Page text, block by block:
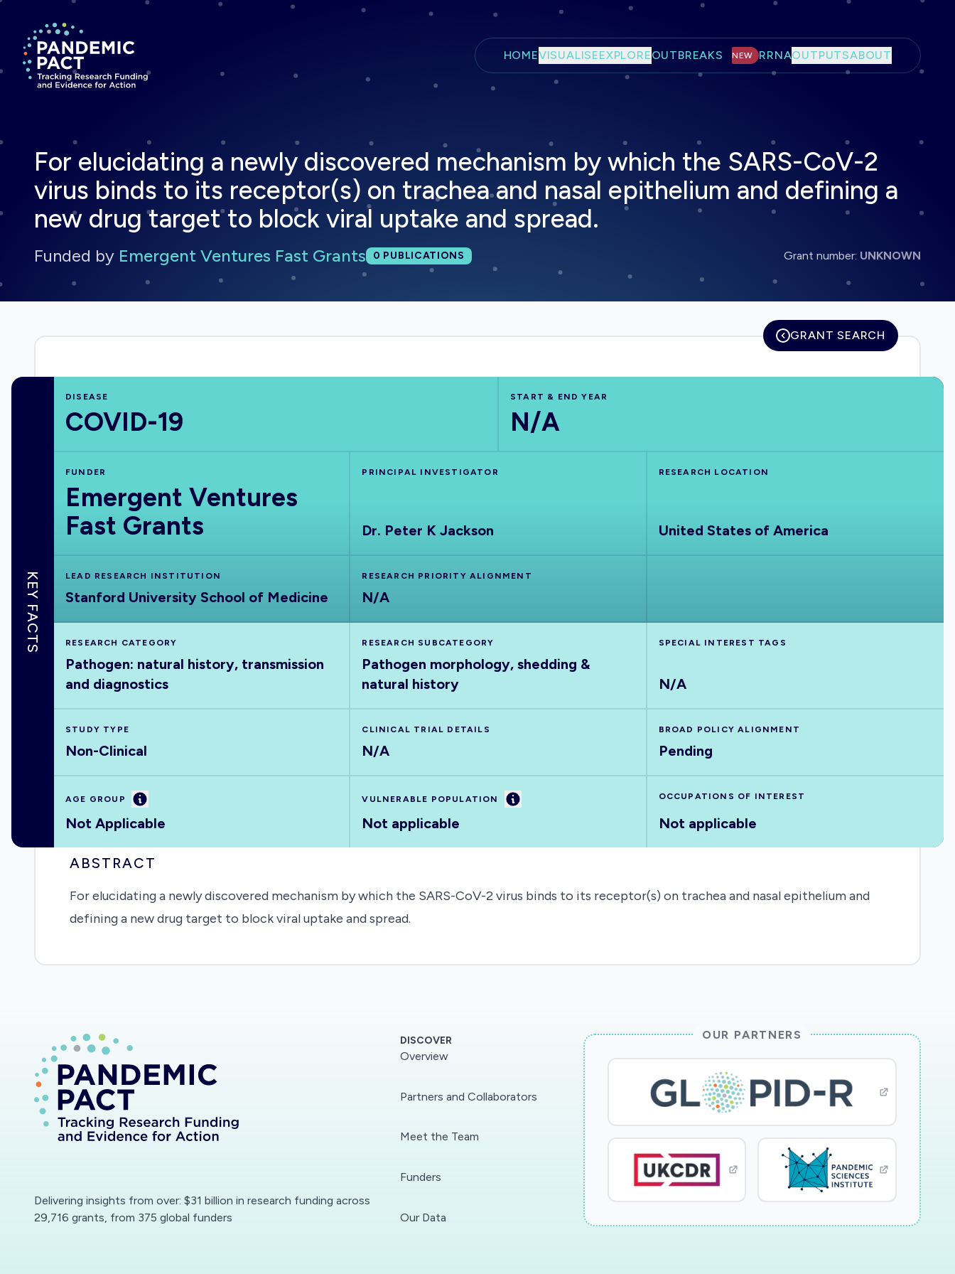
Skip to main content
Return to homepage
HOMEVISUALISEEXPLOREOUTBREAKS NEW RRNAOUTPUTSABOUT
For elucidating a newly discovered mechanism by which the SARS-CoV-2
virus binds to its receptor(s) on trachea and nasal epithelium and defining a
new drug target to block viral uptake and spread.
Funded by Emergent Ventures Fast GrantsTotal publications:
0 PUBLICATIONS Grant number: UNKNOWN
GRANT SEARCH
KEY FACTS
DISEASE
COVID-19
START & END YEAR
N/A
FUNDER
Emergent Ventures
Fast Grants
PRINCIPAL INVESTIGATOR
Dr. Peter K Jackson
RESEARCH LOCATION
United States of America
LEAD RESEARCH INSTITUTION
Stanford University School of Medicine
RESEARCH PRIORITY ALIGNMENT
N/A
RESEARCH CATEGORY
Pathogen: natural history, transmission
and diagnostics
RESEARCH SUBCATEGORY
Pathogen morphology, shedding &
natural history
SPECIAL INTEREST TAGS
N/A
STUDY TYPE
Non-Clinical
CLINICAL TRIAL DETAILS
N/A
BROAD POLICY ALIGNMENT
Pending
AGE GROUP Information
Not Applicable
VULNERABLE POPULATION Information
Not applicable
OCCUPATIONS OF INTEREST
Not applicable
ABSTRACT
For elucidating a newly discovered mechanism by which the SARS-CoV-2 virus binds to its receptor(s) on trachea and nasal epithelium and
defining a new drug target to block viral uptake and spread.
Delivering insights from over: $31 billion in research funding across
29,716 grants, from 375 global funders
DISCOVER
Overview
Partners and Collaborators
Meet the Team
Funders
Our Data
OUR PARTNERS